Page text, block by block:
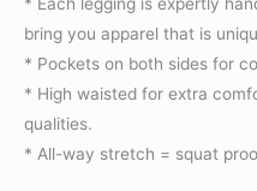
* Each legging is expertly
bring you apparel that is
* Pockets on both sides for
* High waisted for extra
qualities.
* All-way stretch = squat